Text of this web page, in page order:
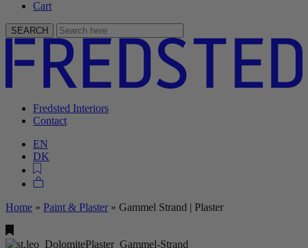
Cart
SEARCH
Fredsted Interiors
Contact
EN
DK
Home » Paint & Plaster » Gammel Strand | Plaster